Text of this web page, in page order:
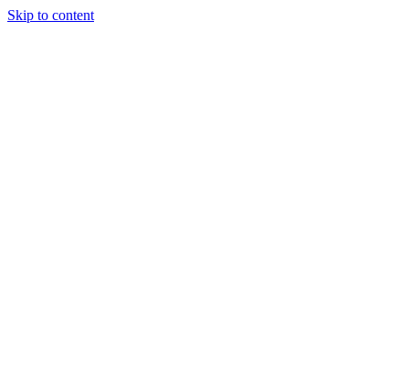
Skip to content